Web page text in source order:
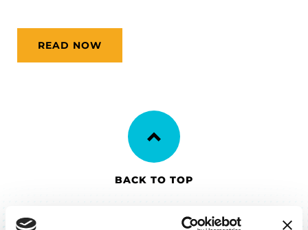
READ NOW
BACK TO TOP